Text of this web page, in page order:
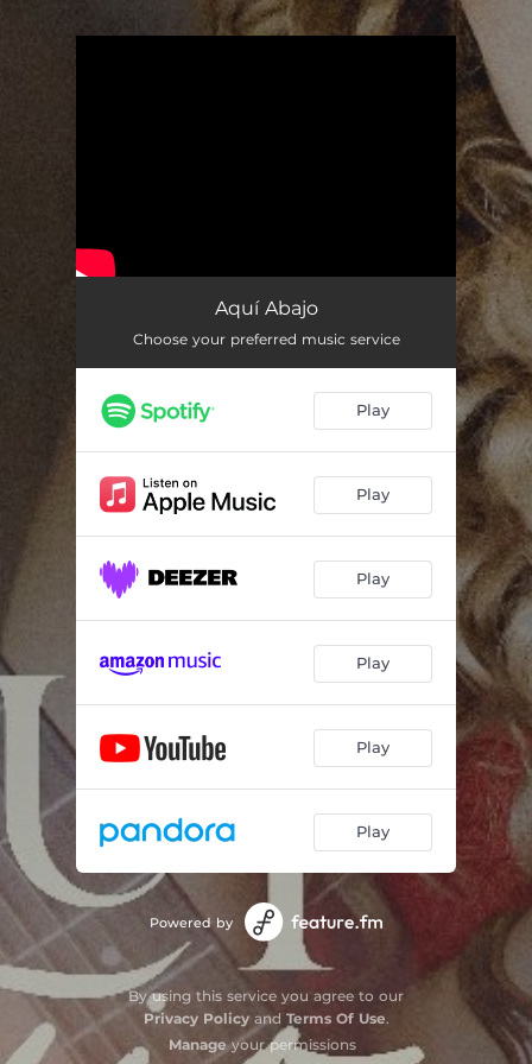
Aquí Abajo
Choose your preferred music service
Play
Play
Play
Play
Play
Play
Powered by
By using this service you agree to our
Privacy Policyand Terms Of Use.
Manageyour permissions